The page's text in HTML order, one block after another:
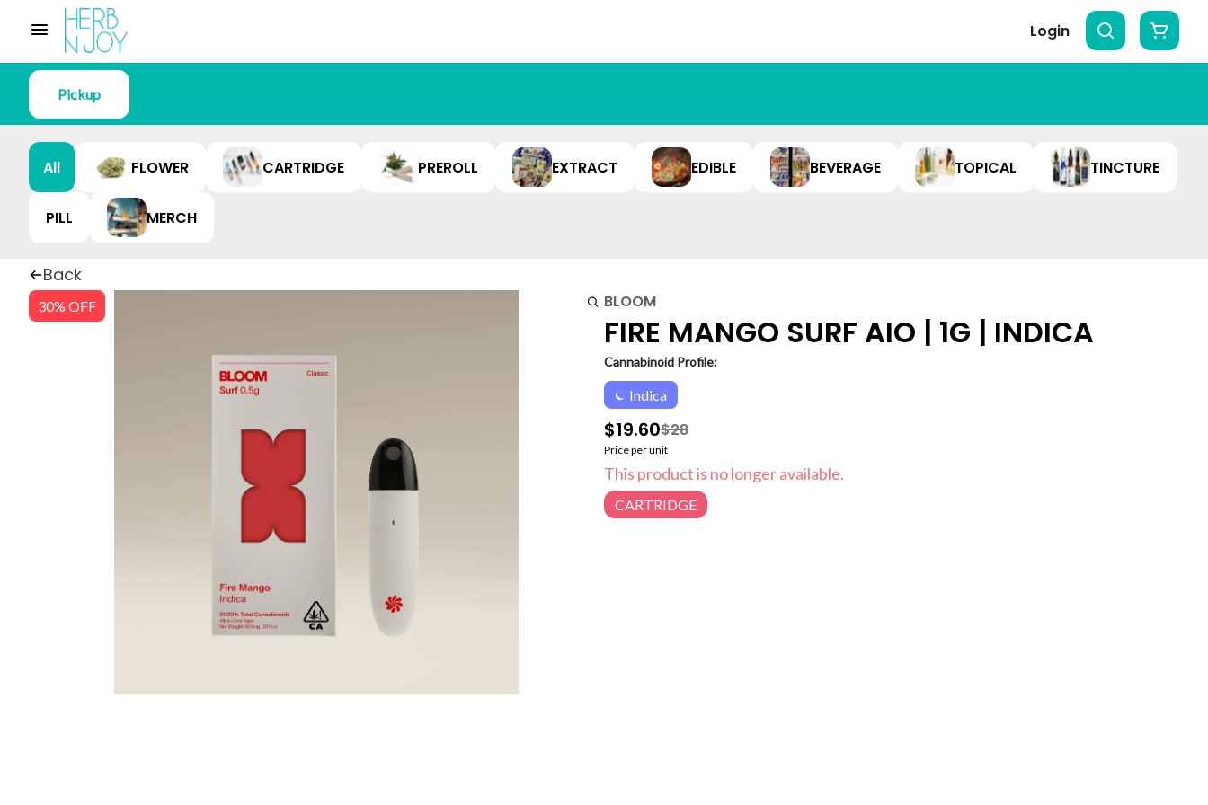
Login
Pickup
All FLOWER CARTRIDGE PREROLL EXTRACT EDIBLE BEVERAGE TOPICAL TINCTURE
PILL MERCH
Back
30% OFF BLOOM
FIRE MANGO SURF AIO | 1G | INDICA
Cannabinoid Profile:
Indica
$19.60$28
Price per unit
This product is no longer available.
CARTRIDGE